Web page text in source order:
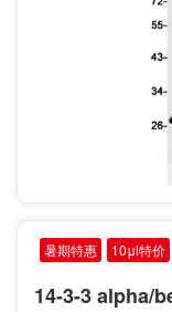
暑期特惠 10μl特价
14-3-3 alpha/